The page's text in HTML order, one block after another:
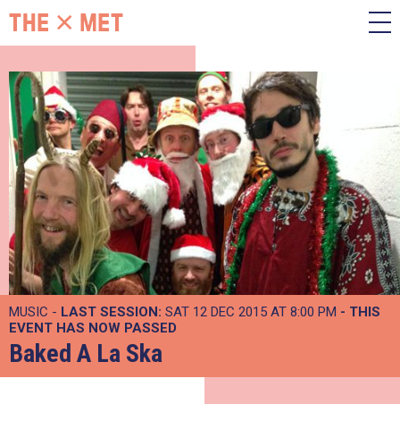
MUSIC - LAST SESSION: SAT 12 DEC 2015 AT 8:00 PM - THIS
EVENT HAS NOW PASSED
Baked A La Ska